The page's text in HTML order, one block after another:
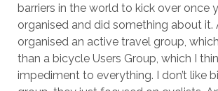
barriers in the world to kick over once
organised and did something about it.
organised an active travel group,
than a bicycle Users Group, which I
impediment to everything. I don’t like